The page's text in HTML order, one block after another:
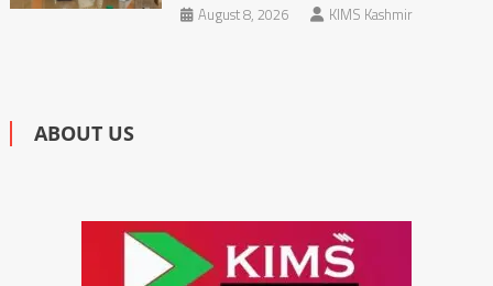
August 8, 2026
KIMS Kashmir
ABOUT US